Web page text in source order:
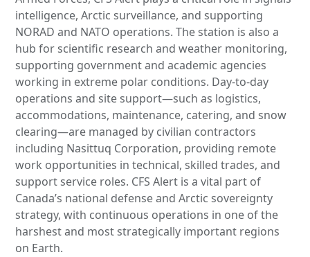
intelligence, Arctic surveillance, and supporting
NORAD and NATO operations. The station is also a
hub for scientific research and weather monitoring,
supporting government and academic agencies
working in extreme polar conditions. Day-to-day
operations and site support—such as logistics,
accommodations, maintenance, catering, and snow
clearing—are managed by civilian contractors
including Nasittuq Corporation, providing remote
work opportunities in technical, skilled trades, and
support service roles. CFS Alert is a vital part of
Canada’s national defense and Arctic sovereignty
strategy, with continuous operations in one of the
harshest and most strategically important regions
on Earth.